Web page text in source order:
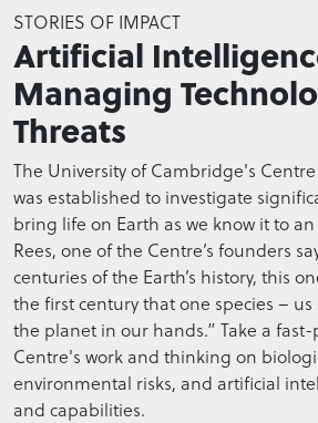
seconds
of
0
seconds
STORIES OF IMPACT
Artificial
Managing
Threats
The University of Cambridge's
was established to investigate
bring life on Earth as we know it to
Rees, one of the Centre’s founders
centuries of the Earth’s history, this
the first century that one species –
the planet in our hands.” Take a
Centre's work and thinking on
environmental risks, and artificial
and capabilities.